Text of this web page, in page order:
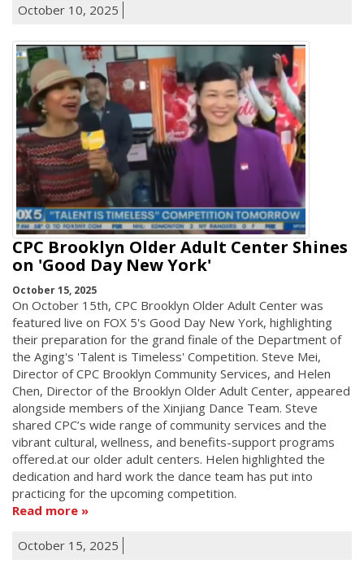
October 10, 2025
CPC Brooklyn Older Adult Center Shines
on 'Good Day New York'
October 15, 2025
On October 15th, CPC Brooklyn Older Adult Center was
featured live on FOX 5's Good Day New York, highlighting
their preparation for the grand finale of the Department of
the Aging's 'Talent is Timeless' Competition. Steve Mei,
Director of CPC Brooklyn Community Services, and Helen
Chen, Director of the Brooklyn Older Adult Center, appeared
alongside members of the Xinjiang Dance Team. Steve
shared CPC’s wide range of community services and the
vibrant cultural, wellness, and benefits-support programs
offered.at our older adult centers. Helen highlighted the
dedication and hard work the dance team has put into
practicing for the upcoming competition.
Read more
October 15, 2025